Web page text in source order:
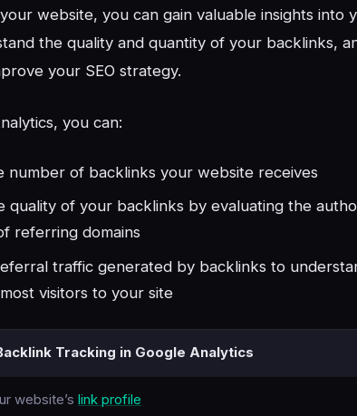
website, you can gain valuable insights into
the quality and quantity of your backlinks,
your SEO strategy.
you can:
number of backlinks your website receives
quality of your backlinks by evaluating the
referring domains
traffic generated by backlinks to
visitors to your site
Tracking in Google Analytics
website’slink profile